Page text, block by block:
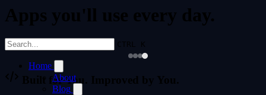
CTRL K
Home
About
Blog
Apps you'll use every day.
Built for You. Improved by You.